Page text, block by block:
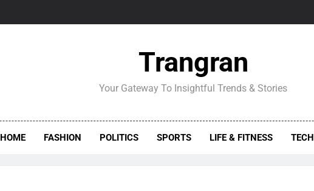
Trangran
Your Gateway To Insightful Trends & Stories
HOME FASHION POLITICS SPORTS LIFE & FITNESS TECH